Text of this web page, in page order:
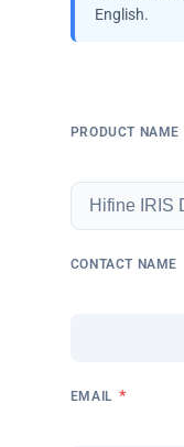
English.
PRODUCT NAME
CONTACT NAME
EMAIL *